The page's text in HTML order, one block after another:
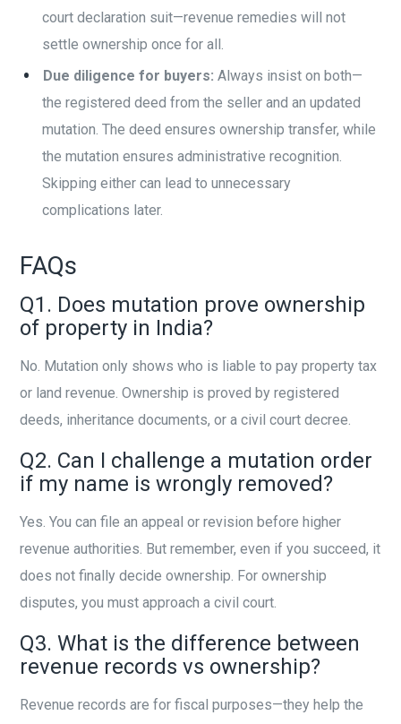
court declaration suit—revenue remedies will not
settle ownership once for all.
Due diligence for buyers: Always insist on both—
the registered deed from the seller and an updated
mutation. The deed ensures ownership transfer, while
the mutation ensures administrative recognition.
Skipping either can lead to unnecessary
complications later.
FAQs
Q1. Does mutation prove ownership
of property in India?
No. Mutation only shows who is liable to pay property tax
or land revenue. Ownership is proved by registered
deeds, inheritance documents, or a civil court decree.
Q2. Can I challenge a mutation order
if my name is wrongly removed?
Yes. You can file an appeal or revision before higher
revenue authorities. But remember, even if you succeed, it
does not finally decide ownership. For ownership
disputes, you must approach a civil court.
Q3. What is the difference between
revenue records vs ownership?
Revenue records are for fiscal purposes—they help the